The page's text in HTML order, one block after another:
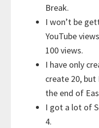
Break.
I won’t be
YouTube
100 views.
I have only
create 20,
the end of
I got a lot of
4.